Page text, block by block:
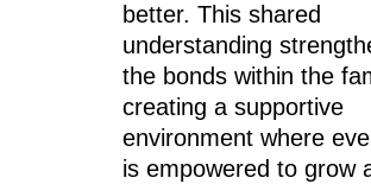
better. This shared
understanding
the bonds within the
creating a supportive
environment where
is empowered to grow